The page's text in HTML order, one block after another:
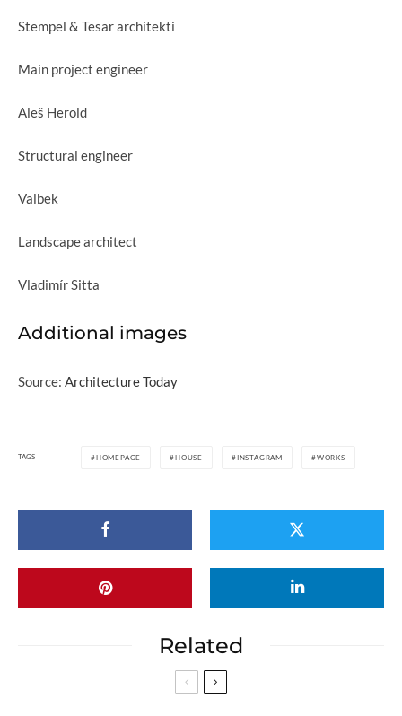
Stempel & Tesar architekti
Main project engineer
Aleš Herold
Structural engineer
Valbek
Landscape architect
Vladimír Sitta
Additional images
Source: Architecture Today
TAGS HOMEPAGE HOUSE INSTAGRAM WORKS
Related